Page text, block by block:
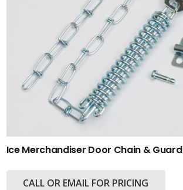
Ice Merchandiser Door Chain & Guard
CALL OR EMAIL FOR PRICING